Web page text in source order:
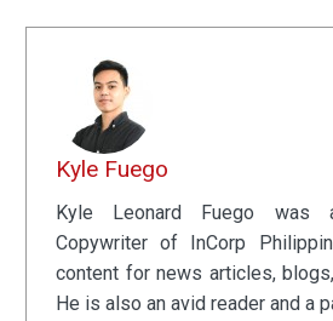
Kyle Fuego
Kyle Leonard Fuego was
Copywriter of InCorp
content for news articles,
He is also an avid reader and a